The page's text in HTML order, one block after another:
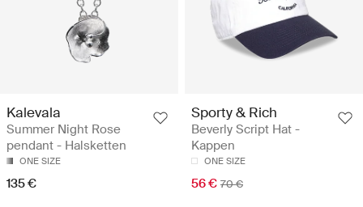
Kalevala
Summer Night Rose
pendant - Halsketten
ONE SIZE
135 €
Sporty & Rich
Beverly Script Hat -
Kappen
ONE SIZE
56 € 70 €